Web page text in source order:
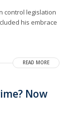
control legislation
his embrace
READ MORE
Now